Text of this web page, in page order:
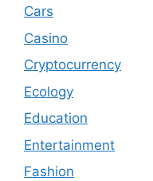
Cars
Casino
Cryptocurrency
Ecology
Education
Entertainment
Fashion